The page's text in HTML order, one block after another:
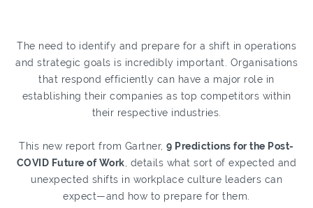
The need to identify and prepare for a shift in operations
and strategic goals is incredibly important. Organisations
that respond efficiently can have a major role in
establishing their companies as top competitors within
their respective industries.
This new report from Gartner,9 Predictions for the Post-
COVID Future of Work , details what sort of expected and
unexpected shifts in workplace culture leaders can
expect—and how to prepare for them.